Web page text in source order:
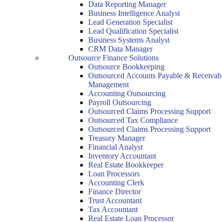
Data Reporting Manager
Business Intelligence Analyst
Lead Generation Specialist
Lead Qualification Specialist
Business Systems Analyst
CRM Data Manager
Outsource Finance Solutions
Outsource Bookkeeping
Outsourced Accounts Payable &
Management
Accounting Outsourcing
Payroll Outsourcing
Outsourced Claims Processing Support
Outsourced Tax Compliance
Outsourced Claims Processing Support
Treasury Manager
Financial Analyst
Inventory Accountant
Real Estate Bookkeeper
Loan Processors
Accounting Clerk
Finance Director
Trust Accountant
Tax Accountant
Real Estate Loan Processor